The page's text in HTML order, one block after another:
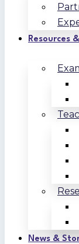
Resources
News &